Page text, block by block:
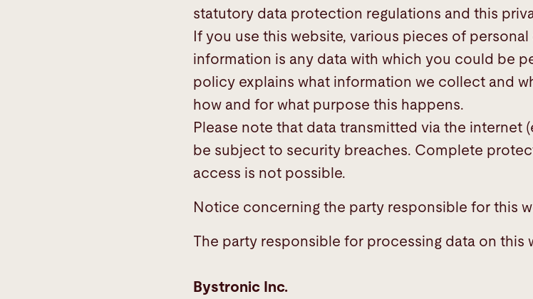
statutory data protection regulations and this
If you use this website, various pieces of
information is any data with which you could be
policy explains what information we collect and
how and for what purpose this happens.
Please note that data transmitted via the internet
be subject to security breaches. Complete
access is not possible.
Notice concerning the party responsible for this
The party responsible for processing data on this
Bystronic Inc.